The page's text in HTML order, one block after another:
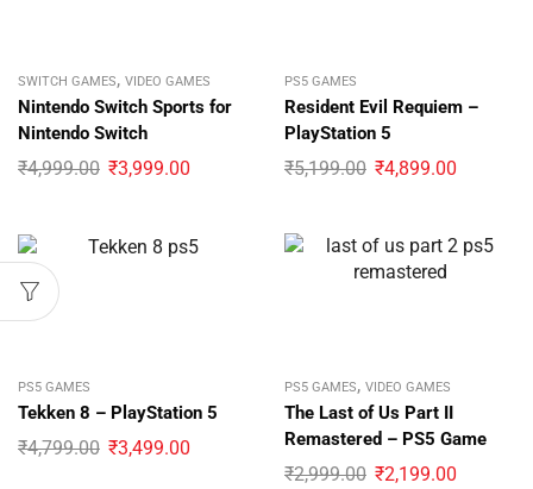
SWITCH GAMES, VIDEO GAMES
Nintendo Switch Sports for
Nintendo Switch
₹4,999.00 ₹3,999.00
PS5 GAMES
Resident Evil Requiem –
PlayStation 5
₹5,199.00 ₹4,899.00
PS5 GAMES
Tekken 8 – PlayStation 5
₹4,799.00 ₹3,499.00
PS5 GAMES, VIDEO GAMES
The Last of Us Part II
Remastered – PS5 Game
₹2,999.00 ₹2,199.00